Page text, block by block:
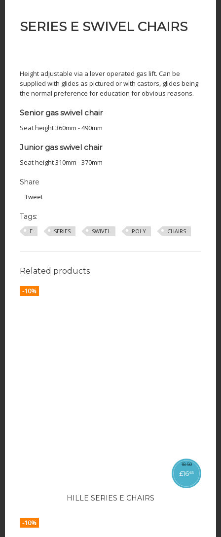
SERIES E SWIVEL CHAIRS
Height adjustable via a lever operated gas lift. Can be
supplied with glides as pictured or with castors, glides being
the normal preference for education for obvious reasons.
Senior gas swivel chair
Seat height 360mm - 490mm
Junior gas swivel chair
Seat height 310mm - 370mm
Share
Tweet
Tags:
E SERIES SWIVEL POLY CHAIRS
Related products
HILLE SERIES E CHAIRS
18.50
£1665
-10%
-10%